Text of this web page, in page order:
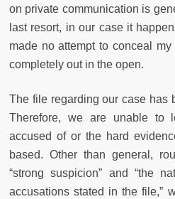
on private communication is
last resort, in our case it
made no attempt to conceal
completely out in the open.
The file regarding our case has
Therefore, we are unable to
accused of or the hard
based. Other than general,
“strong suspicion” and “the
accusations stated in the file,”